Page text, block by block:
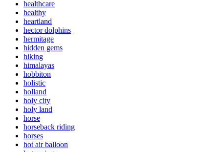
healthcare
healthy
heartland
hector dolphins
hermitage
hidden gems
hiking
himalayas
hobbiton
holistic
holland
holy city
holy land
horse
horseback riding
horses
hot air balloon